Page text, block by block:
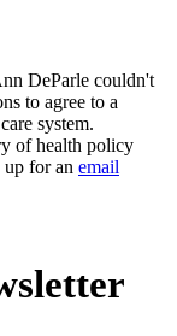
DeParle couldn't
to agree to a
system.
of health policy
for an email